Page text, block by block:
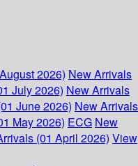
2026) New Arrivals
July 2026) New Arrivals
June 2026) New Arrivals
May 2026) ECG New
(01 April 2026) View